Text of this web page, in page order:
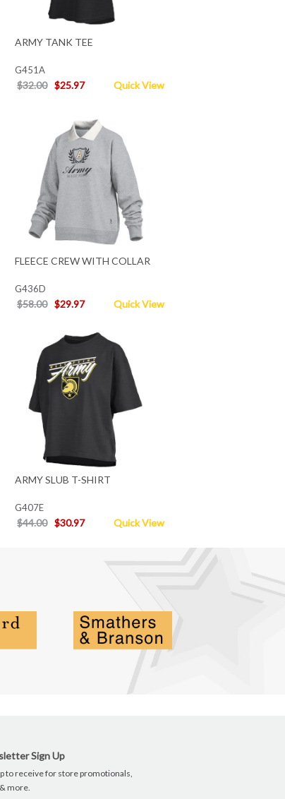
ARMY TANK TEE
G451A
$32.00 $25.97 Quick View
FLEECE CREW WITH COLLAR
G436D
$58.00 $29.97 Quick View
ARMY SLUB T-SHIRT
G407E
$44.00 $30.97 Quick View
Sign Up
to receive for store promotionals,
more.